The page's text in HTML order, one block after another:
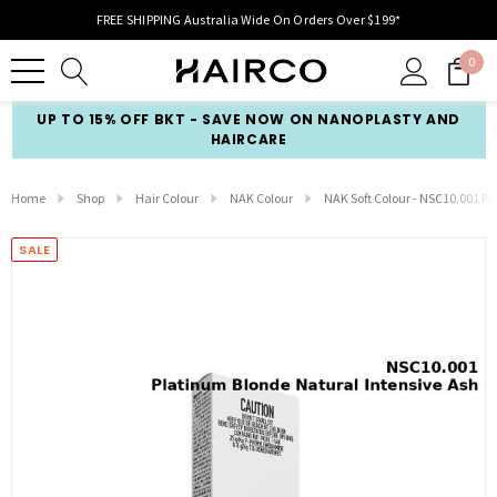
FREE SHIPPING Australia Wide On Orders Over $199*
0
UP TO 15% OFF BKT - SAVE NOW ON NANOPLASTY AND
HAIRCARE
Home Shop Hair Colour NAK Colour NAK Soft Colour - NSC10.001
SALE